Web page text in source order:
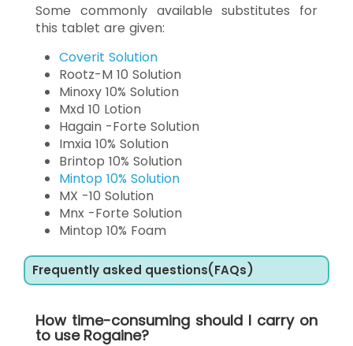
Some commonly available substitutes for
this tablet are given:
Coverit Solution
Rootz-M 10 Solution
Minoxy 10% Solution
Mxd 10 Lotion
Hagain -Forte Solution
Imxia 10% Solution
Brintop 10% Solution
Mintop 10% Solution
MX -10 Solution
Mnx -Forte Solution
Mintop 10% Foam
Frequently asked questions(FAQs)
How time-consuming should I carry on
to use Rogaine?